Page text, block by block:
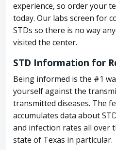
experience, so order your
today. Our labs screen for
STDs so there is no way
visited the center.
STD Information for
Being informed is the #1
yourself against the
transmitted diseases. The
accumulates data about
and infection rates all over
state of Texas in particular.